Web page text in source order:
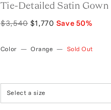
Tie-Detailed Satin Gown
$3,540 $1,770 Save 50%
Color — Orange — Sold Out
Select a size